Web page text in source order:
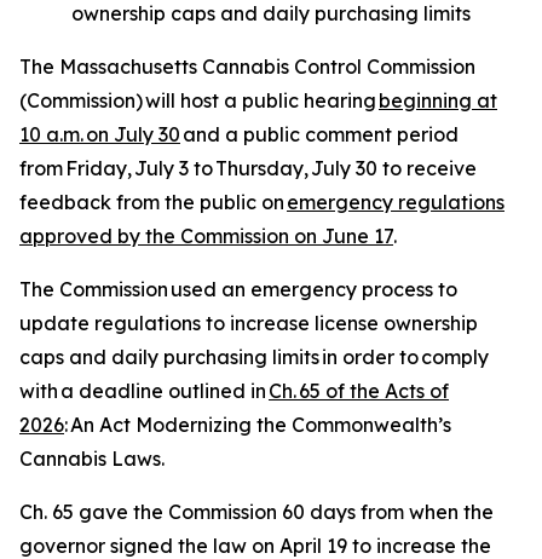
ownership caps and daily purchasing limits
The Massachusetts Cannabis Control Commission
(Commission) will host a public hearing beginning at
10 a.m. on July 30 and a public comment period
from Friday, July 3 to Thursday, July 30 to receive
feedback from the public on emergency regulations
approved by the Commission on June 17.
The Commission used an emergency process to
update regulations to increase license ownership
caps and daily purchasing limits in order to comply
with a deadline outlined in Ch. 65 of the Acts of
2026:An Act Modernizing the Commonwealth’s
Cannabis Laws.
Ch. 65 gave the Commission 60 days from when the
governor signed the law on April 19 to increase the